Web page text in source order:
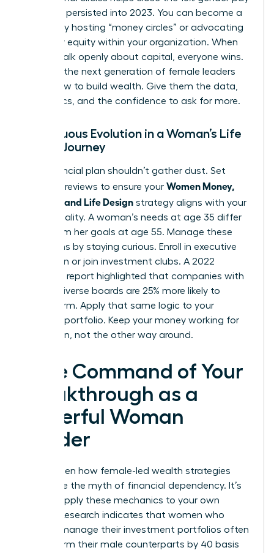
gap that persisted into 2023. You can become a
mentor by hosting “money circles” or advocating
for salary equity within your organization. When
women talk openly about capital, everyone wins.
Don’t let the next generation of female leaders
guess how to build wealth. Give them the data,
the tactics, and the confidence to ask for more.
Continuous Evolution in a Woman’s Life
Design Journey
Your financial plan shouldn’t gather dust. Set
quarterly reviews to ensure your Women Money,
Security, and Life Design strategy aligns with your
current reality. A woman’s needs at age 35 differ
wildly from her goals at age 55. Manage these
transitions by staying curious. Enroll in executive
education or join investment clubs. A 2022
McKinsey report highlighted that companies with
gender-diverse boards are 25% more likely to
outperform. Apply that same logic to your
personal portfolio. Keep your money working for
your vision, not the other way around.
Take Command of Your
Breakthrough as a
Powerful Woman
Leader
You’ve seen how female-led wealth strategies
dismantle the myth of financial dependency. It’s
time to apply these mechanics to your own
journey. Research indicates that women who
actively manage their investment portfolios often
outperform their male counterparts by 40 basis